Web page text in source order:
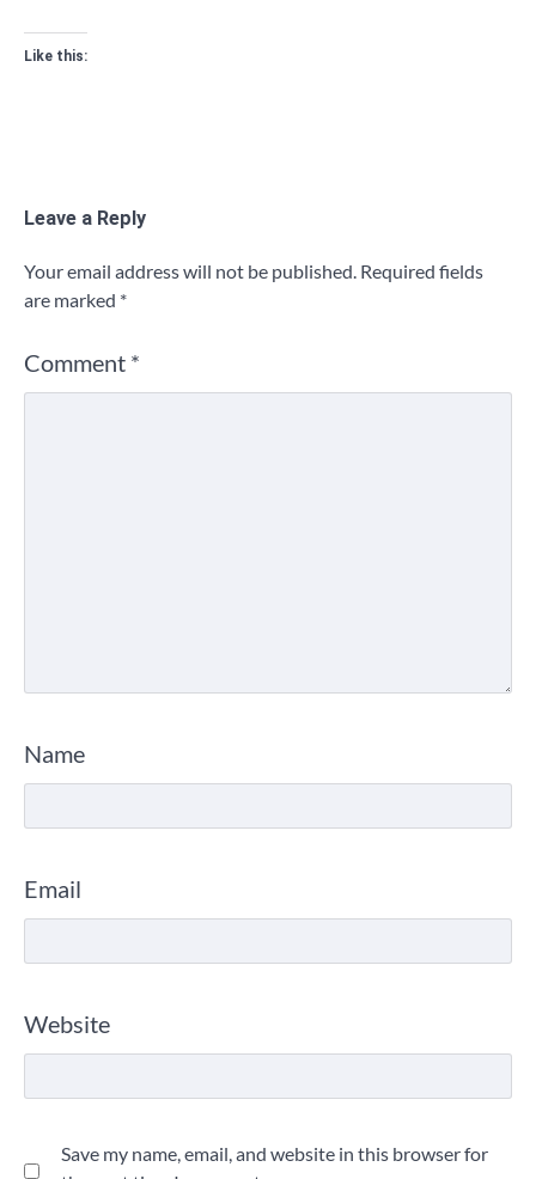
Like this:
Leave a Reply
Your email address will not be published. Required fields
are marked *
Comment *
Name
Email
Website
Save my name, email, and website in this browser for